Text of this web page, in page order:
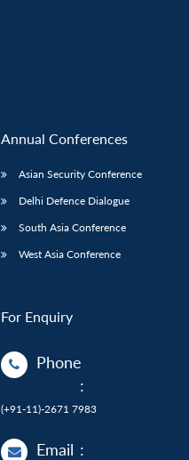
Annual Conferences
Asian Security Conference
Delhi Defence Dialogue
South Asia Conference
West Asia Conference
For Enquiry
Phone
:
(+91-11)-2671 7983
Email :